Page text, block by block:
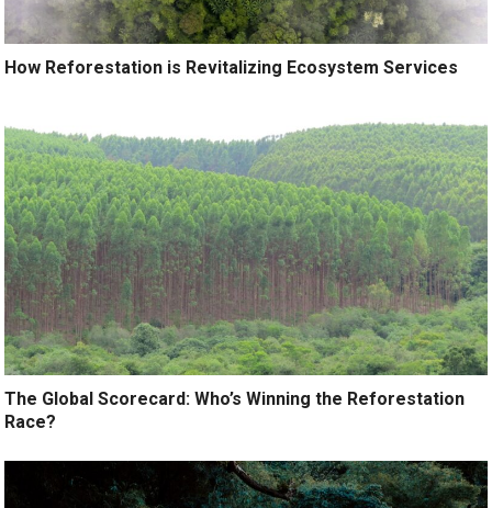
How Reforestation is Revitalizing Ecosystem Services
The Global Scorecard: Who’s Winning the Reforestation
Race?